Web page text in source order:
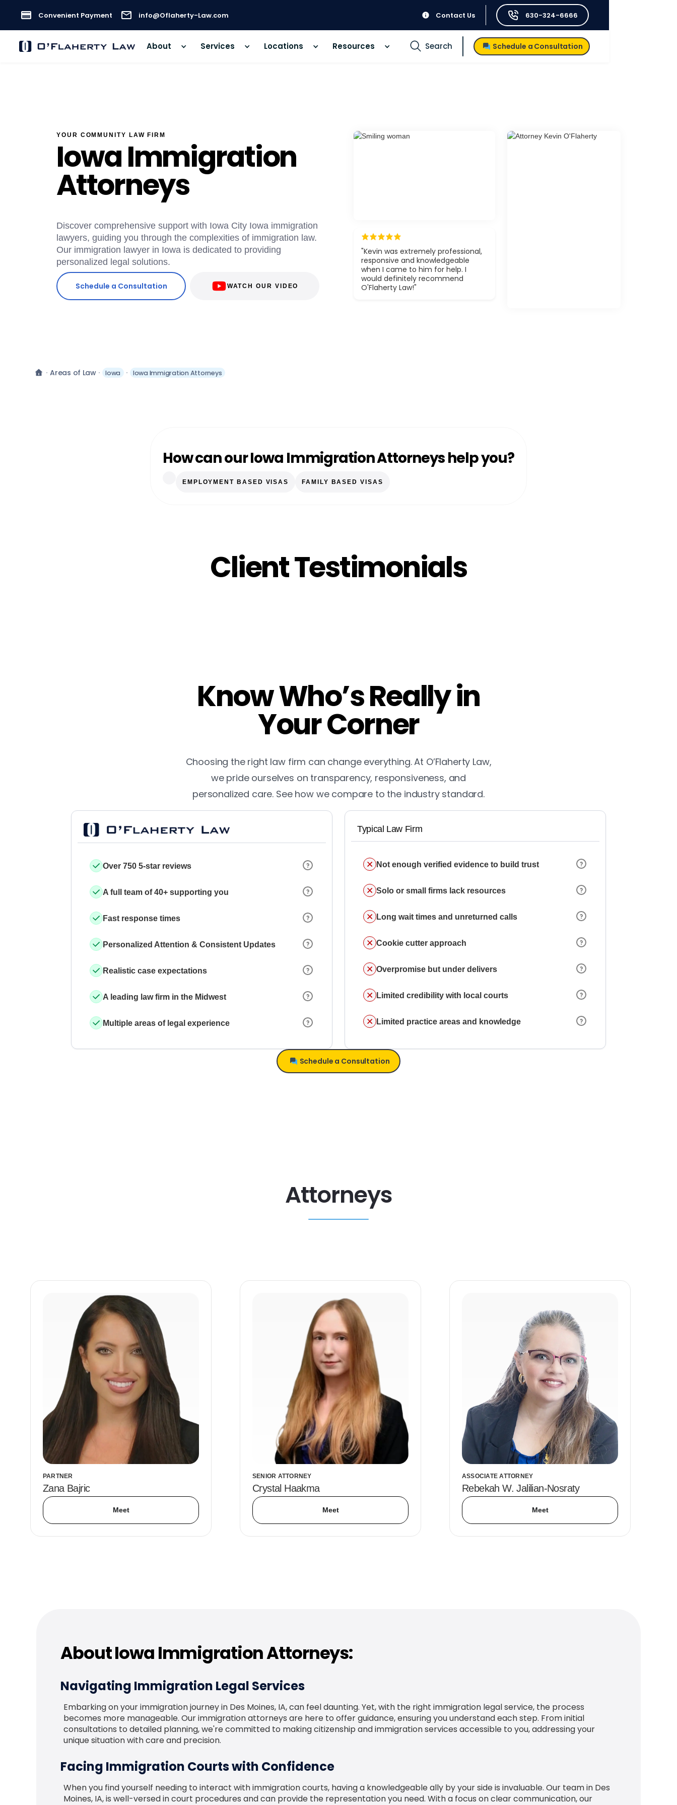
Convenient Payment info@Oflaherty-Law.com Contact Us 630-324-6666
About Services Locations Resources Search Schedule a Consultation
YOUR COMMUNITY LAW FIRM
Iowa Immigration
Attorneys
Discover comprehensive support with Iowa City Iowa immigration
lawyers, guiding you through the complexities of immigration law.
Our immigration lawyer in Iowa is dedicated to providing
personalized legal solutions.
Schedule a Consultation WATCH OUR VIDEO
"Kevin was extremely professional,
responsive and knowledgeable
when I came to him for help. I
would definitely recommend
O'Flaherty Law!"
Areas of Law Iowa Iowa Immigration Attorneys
How can our Iowa Immigration Attorneys help you?
EMPLOYMENT BASED VISAS FAMILY BASED VISAS
Client Testimonials
Know Who’s Really in
Your Corner
Choosing the right law firm can change everything. At O’Flaherty Law,
we pride ourselves on transparency, responsiveness, and
personalized care. See how we compare to the industry standard.
Over 750 5-star reviews
A full team of 40+ supporting you
Fast response times
Personalized Attention & Consistent Updates
Realistic case expectations
A leading law firm in the Midwest
Multiple areas of legal experience
Typical Law Firm
Not enough verified evidence to build trust
Solo or small firms lack resources
Long wait times and unreturned calls
Cookie cutter approach
Overpromise but under delivers
Limited credibility with local courts
Limited practice areas and knowledge
Schedule a Consultation
Attorneys
PARTNER
Zana Bajric
Meet
SENIOR ATTORNEY
Crystal Haakma
Meet
ASSOCIATE ATTORNEY
Rebekah W. Jalilian-Nosraty
Meet
About Iowa Immigration Attorneys:
Navigating Immigration Legal Services
Embarking on your immigration journey in Des Moines, IA, can feel daunting. Yet, with the right immigration legal service, the process
becomes more manageable. Our immigration attorneys are here to offer guidance, ensuring you understand each step. From initial
consultations to detailed planning, we're committed to making citizenship and immigration services accessible to you, addressing your
unique situation with care and precision.
Facing Immigration Courts with Confidence
When you find yourself needing to interact with immigration courts, having a knowledgeable ally by your side is invaluable. Our team in Des
Moines, IA, is well-versed in court procedures and can provide the representation you need. With a focus on clear communication, our